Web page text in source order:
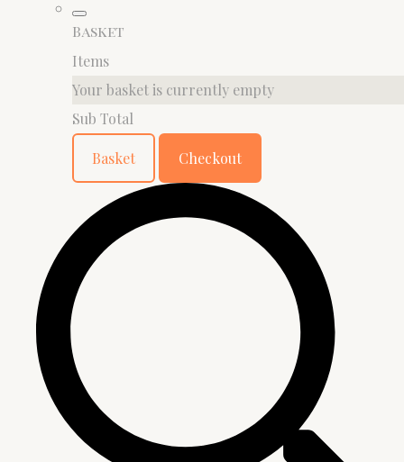
Basket
Items
Your basket is currently empty
Sub Total
Basket Checkout